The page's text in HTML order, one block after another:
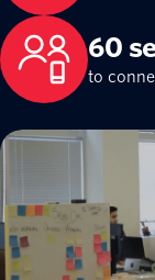
60
to